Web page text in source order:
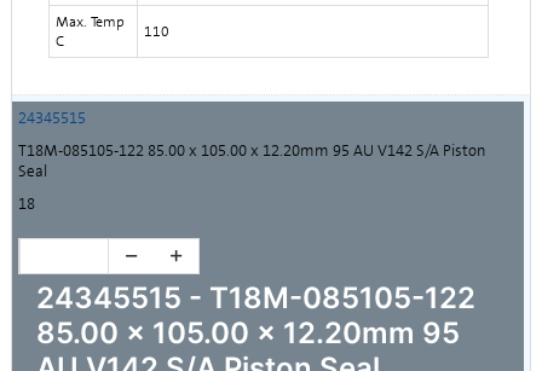
Max. Temp
C
110
24345515
T18M-085105-122 85.00 x 105.00 x 12.20mm 95 AU V142 S/A Piston
Seal
18
24345515 - T18M-085105-122
85.00 x 105.00 x 12.20mm 95